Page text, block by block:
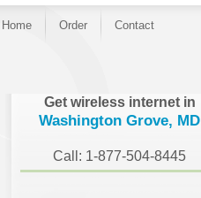
Home Order Contact
Get wireless internet in
Washington Grove, MD
Call: 1-877-504-8445